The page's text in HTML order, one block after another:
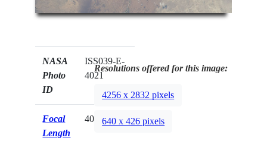
NASA
Photo
ID
ISS039-E-
4021
Focal
Length
400mm
Resolutions offered for this image:
4256 x 2832 pixels
640 x 426 pixels